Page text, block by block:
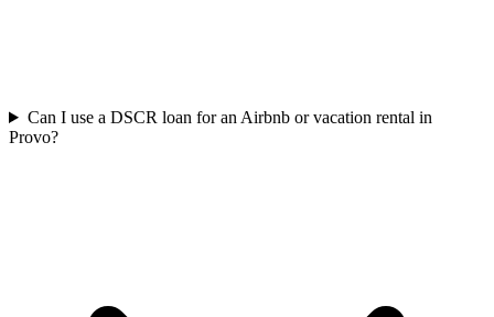
Can I use a DSCR loan for an Airbnb or vacation rental in
Provo?